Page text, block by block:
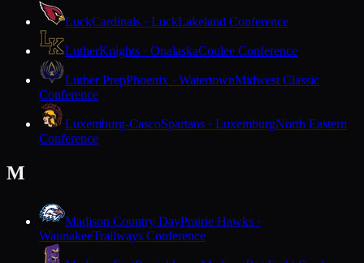
LuckCardinals · LuckLakeland Conference
LutherKnights · OnalaskaCoulee Conference
Luther PrepPhoenix · WatertownMidwest Classic
Conference
Luxemburg-CascoSpartans · LuxemburgNorth Eastern
Conference
M
Madison Country DayPrairie Hawks ·
WaunakeeTrailways Conference